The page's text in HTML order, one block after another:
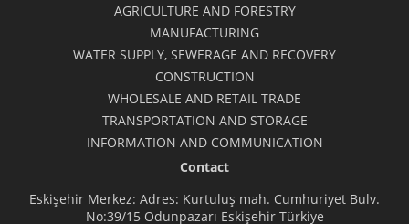
AGRICULTURE AND FORESTRY
MANUFACTURING
WATER SUPPLY, SEWERAGE AND RECOVERY
CONSTRUCTION
WHOLESALE AND RETAIL TRADE
TRANSPORTATION AND STORAGE
INFORMATION AND COMMUNICATION
Contact
Eskişehir Merkez: Adres: Kurtuluş mah. Cumhuriyet Bulv.
No:39/15 Odunpazarı Eskişehir Türkiye